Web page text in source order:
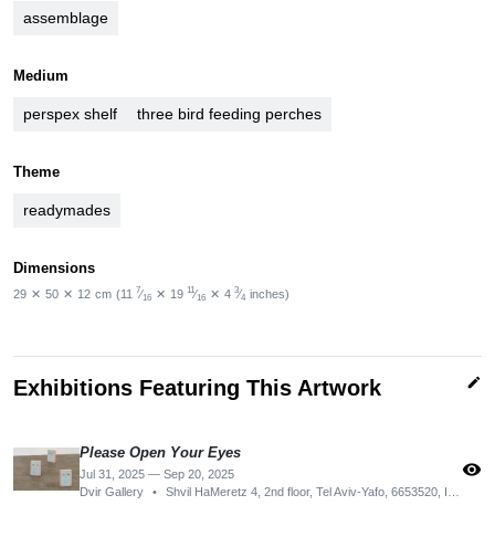
assemblage
Medium
perspex shelf three bird feeding perches
Theme
readymades
Dimensions
29 ✕ 50 ✕ 12 cm (11 7⁄16 ✕ 19 11⁄16 ✕ 4 3⁄4 inches)
Exhibitions Featuring This Artwork edit
Please Open Your Eyes
Jul 31, 2025 — Sep 20, 2025
Dvir Gallery
• Shvil HaMeretz 4, 2nd floor, Tel Aviv-Yafo, 6653520, Israel
visibility